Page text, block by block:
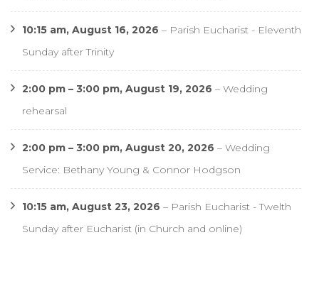
10:15 am, August 16, 2026 – Parish Eucharist - Eleventh
Sunday after Trinity
2:00 pm – 3:00 pm, August 19, 2026 – Wedding
rehearsal
2:00 pm – 3:00 pm, August 20, 2026 – Wedding
Service: Bethany Young & Connor Hodgson
10:15 am, August 23, 2026 – Parish Eucharist - Twelth
Sunday after Eucharist (in Church and online)